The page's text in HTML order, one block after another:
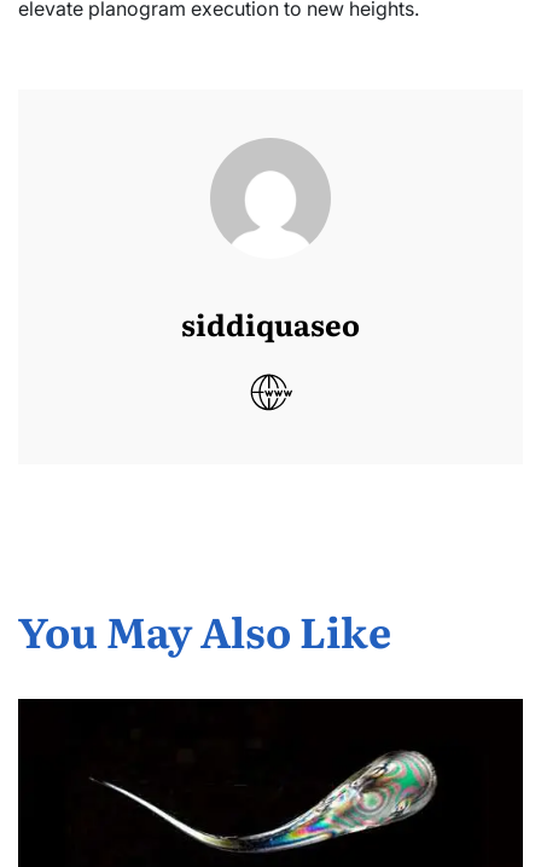
elevate planogram execution to new heights.
siddiquaseo
You May Also Like